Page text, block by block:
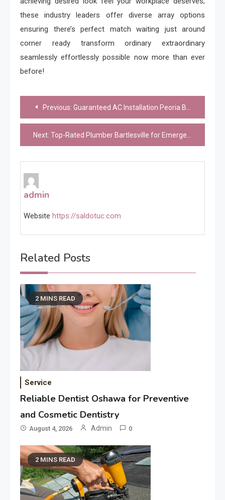
these industry leaders offer diverse array options
ensuring there’s perfect match waiting just around
corner ready transform ordinary extraordinary
seamlessly effortlessly possible now more than ever
before!
Post
navigation
Previous: Guaranteed AC Installation Peoria Backed by Professional Service
Next: Top-Rated Plumber Bartlesville for Emergency Plumbing Services
admin
Website https://saldotuc.com
Related Posts
2 MINS READ
Service
Reliable Dentist Oshawa for Preventive
and Cosmetic Dentistry
August 4, 2026 Admin 0
2 MINS READ